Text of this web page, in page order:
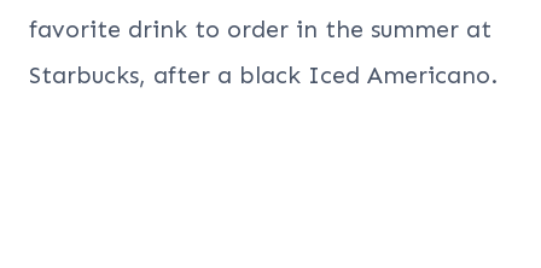
favorite drink to order in the summer at
Starbucks, after a black Iced Americano.